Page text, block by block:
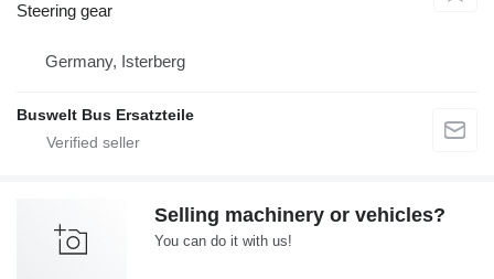
Steering gear
Germany, Isterberg
Buswelt Bus Ersatzteile
Selling machinery or vehicles?
You can do it with us!